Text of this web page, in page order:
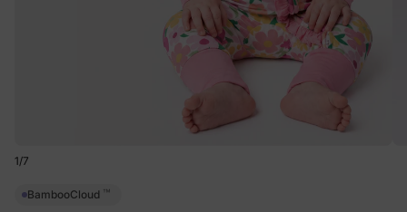
1/7
BambooCloud ™